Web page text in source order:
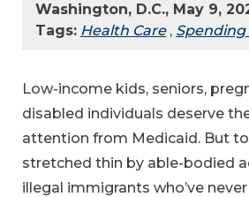
Washington, D.C., May 9,
Tags: Health Care,
Low-income kids, seniors,
disabled individuals deserve
attention from Medicaid. But
stretched thin by able-bodied
illegal immigrants who’ve